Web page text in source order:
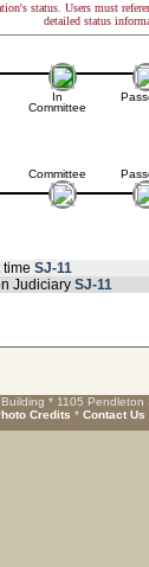
status. Users must
detailed status
In
Committee
Committee
time SJ-11
Judiciary SJ-11
* 1105 Pendleton
Credits * Contact Us